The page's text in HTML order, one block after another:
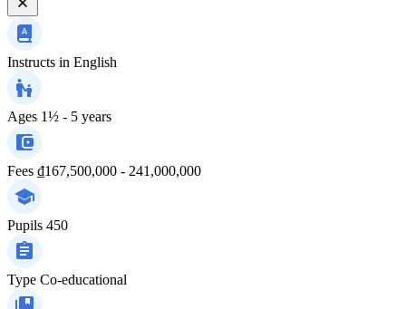
Instructs in English
Ages 1½ - 5 years
Fees ₫167,500,000 - 241,000,000
Pupils 450
Type Co-educational